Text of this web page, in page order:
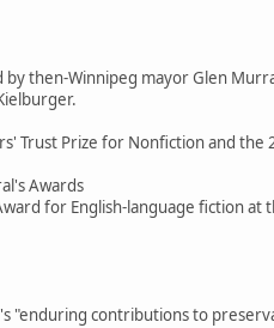
by then-Winnipeg mayor Glen
Trust Prize for Nonfiction and the
Awards
for English-language fiction at
"enduring contributions to